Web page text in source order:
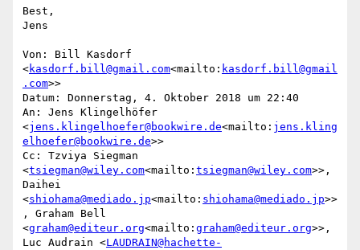
Best,
Jens
Von: Bill Kasdorf
<kasdorf.bill@gmail.com<mailto: kasdorf.bill@gmail
.com>>
Datum: Donnerstag, 4. Oktober 2018 um 22:40
An: Jens Klingelhöfer
<jens.klingelhoefer@bookwire.de<mailto: jens.kling
elhoefer@bookwire.de>>
Cc: Tzviya Siegman
<tsiegman@wiley.com<mailto: tsiegman@wiley.com>>,
Daihei
<shiohama@mediado.jp<mailto: shiohama@mediado.jp>>
, Graham Bell
<graham@editeur.org<mailto: graham@editeur.org>>,
Luc Audrain <LAUDRAIN@hachette-